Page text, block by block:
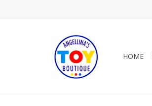
HOME